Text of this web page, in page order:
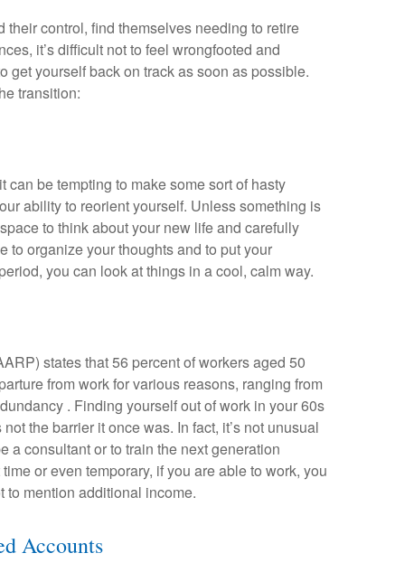
control, find themselves needing to retire
it’s difficult not to feel wrongfooted and
get yourself back on track as soon as possible.
transition:
be tempting to make some sort of hasty
ability to reorient yourself. Unless something is
to think about your new life and carefully
to organize your thoughts and to put your
you can look at things in a cool, calm way.
states that 56 percent of workers aged 50
from work for various reasons, ranging from
. Finding yourself out of work in your 60s
the barrier it once was. In fact, it’s not unusual
a consultant or to train the next generation
or even temporary, if you are able to work, you
to mention additional income.
Accounts